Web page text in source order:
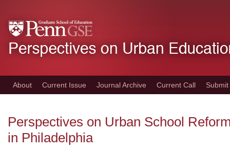
to
main
About Current Issue Journal Archive Current Call Submit
Perspectives on Urban School
in Philadelphia